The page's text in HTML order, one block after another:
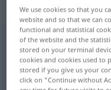
vernichten
Overview of all
(For more details, click/
We use cookies so that you
website and so that we can
functional and statistical
of the website and the
stored on your terminal
cookies and cookies used to
stored if you give us your
click on "Continue without